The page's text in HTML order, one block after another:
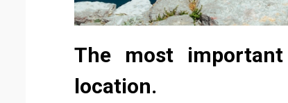
The most
location.